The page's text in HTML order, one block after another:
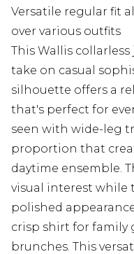
Versatile regular fit
over various outfits
This Wallis
take on casual
silhouette offers a
that's perfect for
seen with wide-leg
proportion that
daytime ensemble.
visual interest while
polished
crisp shirt for family
brunches. This